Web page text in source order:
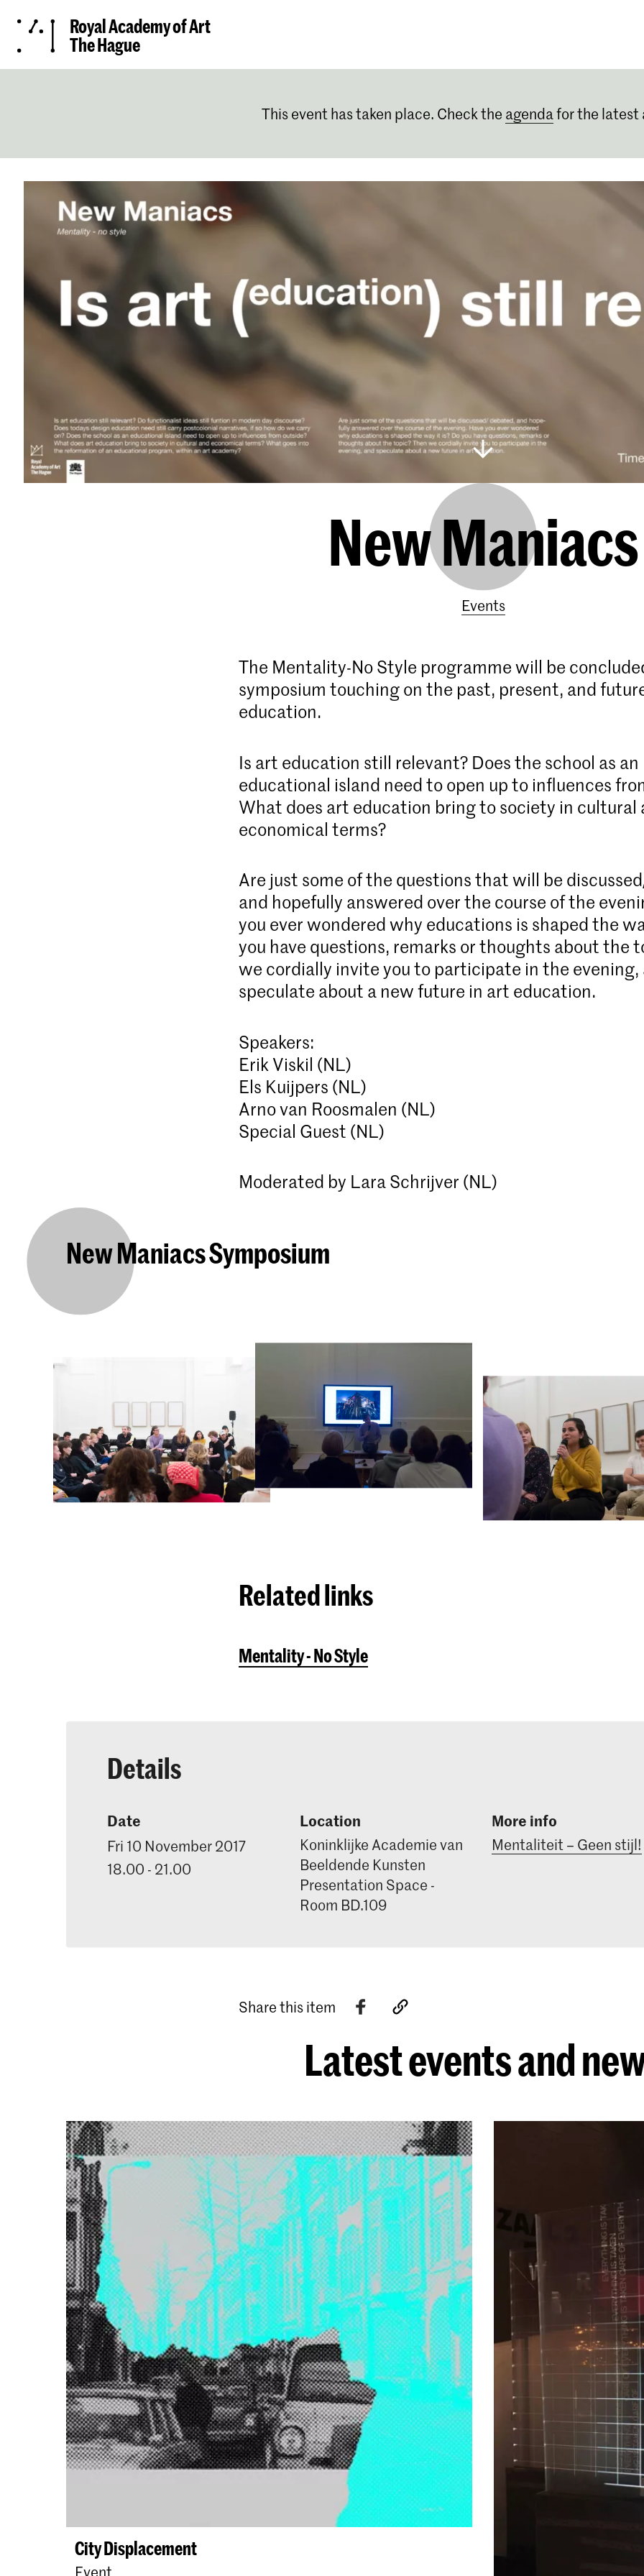
Royal Academy of Art
The Hague
This event has taken place. Check the agendafor the latest
New Maniacs
Events
The Mentality-No Style programme will be
symposium touching on the past, present, and
education.
Is art education still relevant? Does the school as an
educational island need to open up to influences
What does art education bring to society in cultural
economical terms?
Are just some of the questions that will be
and hopefully answered over the course of the
you ever wondered why educations is shaped the
you have questions, remarks or thoughts about the
we cordially invite you to participate in the evening,
speculate about a new future in art education.
Speakers:
Erik Viskil (NL)
Els Kuijpers (NL)
Arno van Roosmalen (NL)
Special Guest (NL)
Moderated by Lara Schrijver (NL)
New Maniacs Symposium
Related links
Mentality - No Style
Details
Date
Fri 10 November 2017
18.00 - 21.00
Location
Koninklijke Academie van
Beeldende Kunsten
Presentation Space -
Room BD.109
More info
Mentaliteit – Geen stijl!
Share this item
Latest events and
City Displacement
Event